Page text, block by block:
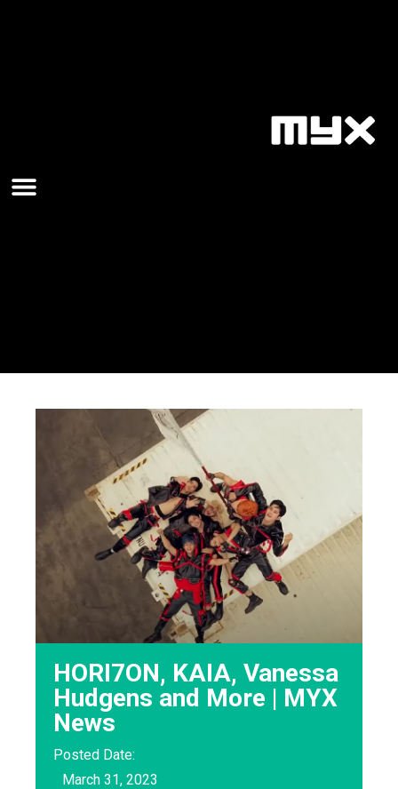
HORI7ON, KAIA, Vanessa
Hudgens and More | MYX
News
Posted Date:
March 31, 2023